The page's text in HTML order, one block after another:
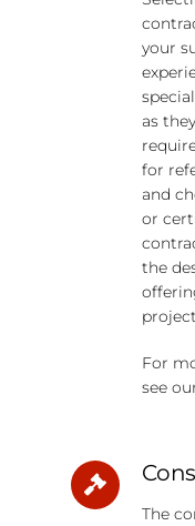
your
as
for
and
or
the
For
see
The